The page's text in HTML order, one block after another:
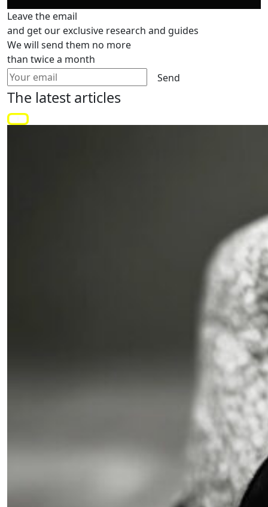
Leave the email
and get our exclusive research and guides
We will send them no more
than twice a month
Send
The latest articles